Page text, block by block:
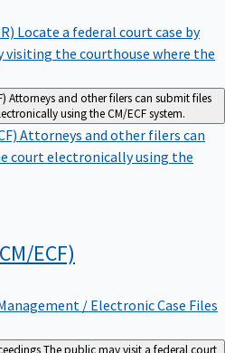
Locate a federal court case by
visiting the courthouse where the
Attorneys and other filers can submit files
using the CM/ECF system.
Attorneys and other filers can
court electronically using the
ECF)
Management / Electronic Case Files